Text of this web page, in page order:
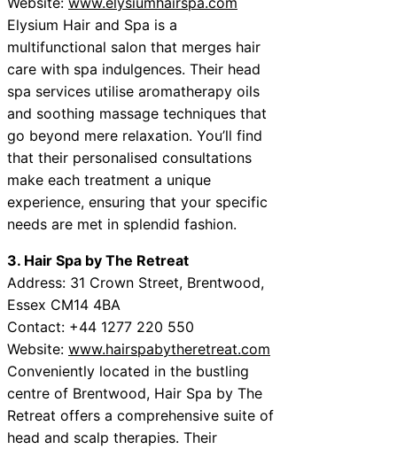
Elysium Hair and Spa is a
multifunctional salon that merges hair
care with spa indulgences. Their head
spa services utilise aromatherapy oils
and soothing massage techniques that
go beyond mere relaxation. You’ll find
that their personalised consultations
make each treatment a unique
experience, ensuring that your specific
needs are met in splendid fashion.
3. Hair Spa by The Retreat
Address: 31 Crown Street, Brentwood,
Essex CM14 4BA
Contact: +44 1277 220 550
Website: www.hairspabytheretreat.com
Conveniently located in the bustling
centre of Brentwood, Hair Spa by The
Retreat offers a comprehensive suite of
head and scalp therapies. Their